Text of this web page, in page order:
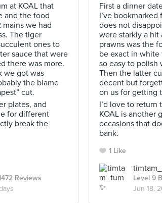
at KOAL that
and the food
we had
The tiger
ones to
sauce that were
there was more.
we got was
the blame
cut.
plates, and
for different
break the
Reviews
First a dinner
I’ve
does not
were starkly a hit
prawns was the
be exact in
so easy to polish
Then the latter
decent but
on us for getting
I’d love to return
KOAL is another
occasions that
bank.
1 Like
Level 9
Jun 18,